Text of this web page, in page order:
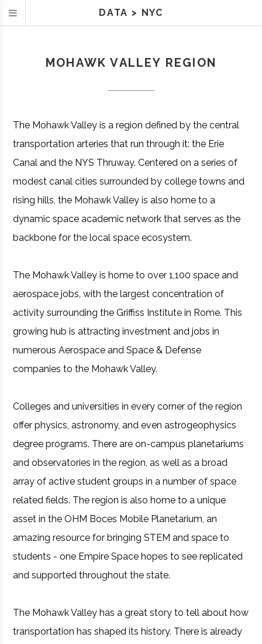
MOHAWK VALLEY REGION
The Mohawk Valley is a region defined by the central
transportation arteries that run through it: the Erie
Canal and the NYS Thruway. Centered on a series of
modest canal cities surrounded by college towns and
rising hills, the Mohawk Valley is also home to a
dynamic space academic network that serves as the
backbone for the local space ecosystem.
The Mohawk Valley is home to over 1,100 space and
aerospace jobs, with the largest concentration of
activity surrounding the Griffiss Institute in Rome. This
growing hub is attracting investment and jobs in
numerous Aerospace and Space & Defense
companies to the Mohawk Valley.
Colleges and universities in every corner of the region
offer physics, astronomy, and even astrogeophysics
degree programs. There are on-campus planetariums
and observatories in the region, as well as a broad
array of active student groups in a number of space
related fields. The region is also home to a unique
asset in the OHM Boces Mobile Planetarium, an
amazing resource for bringing STEM and space to
students - one Empire Space hopes to see replicated
and supported throughout the state.
The Mohawk Valley has a great story to tell about how
transportation has shaped its history. There is already
DATA > NYC